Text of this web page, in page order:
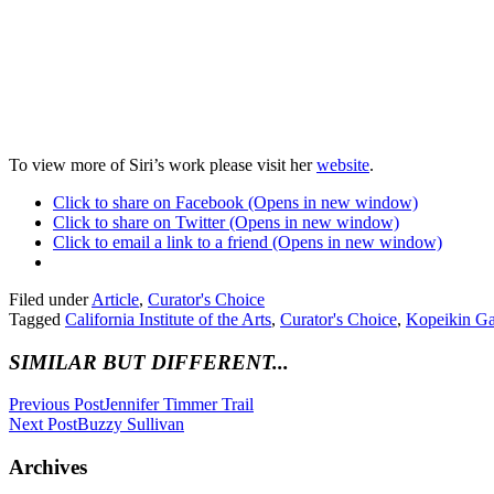
To view more of Siri’s work please visit herwebsite.
Click to share on Facebook (Opens in new window)
Click to share on Twitter (Opens in new window)
Click to email a link to a friend (Opens in new window)
Filed underArticle, Curator's Choice
Tagged California Institute of the Arts, Curator's Choice, Kopeikin
SIMILAR BUT DIFFERENT...
Previous PostJennifer Timmer Trail
Next PostBuzzy Sullivan
Archives